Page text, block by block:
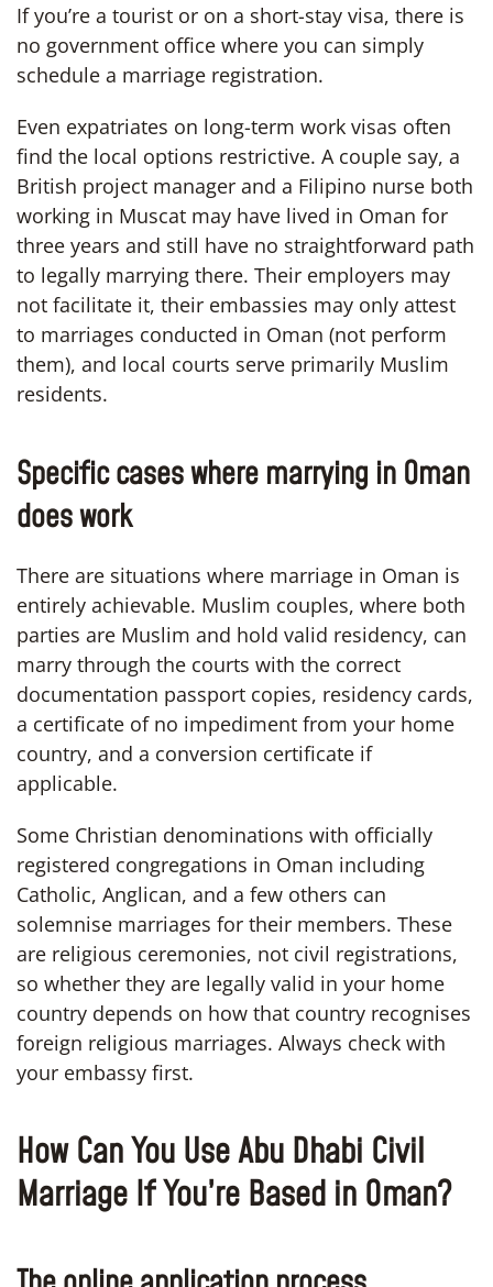
If you’re a tourist or on a short-stay visa, there is
no government office where you can simply
schedule a marriage registration.
Even expatriates on long-term work visas often
find the local options restrictive. A couple say, a
British project manager and a Filipino nurse both
working in Muscat may have lived in Oman for
three years and still have no straightforward path
to legally marrying there. Their employers may
not facilitate it, their embassies may only attest
to marriages conducted in Oman (not perform
them), and local courts serve primarily Muslim
residents.
Specific cases where marrying in Oman
does work
There are situations where marriage in Oman is
entirely achievable. Muslim couples, where both
parties are Muslim and hold valid residency, can
marry through the courts with the correct
documentation passport copies, residency cards,
a certificate of no impediment from your home
country, and a conversion certificate if
applicable.
Some Christian denominations with officially
registered congregations in Oman including
Catholic, Anglican, and a few others can
solemnise marriages for their members. These
are religious ceremonies, not civil registrations,
so whether they are legally valid in your home
country depends on how that country recognises
foreign religious marriages. Always check with
your embassy first.
How Can You Use Abu Dhabi Civil
Marriage If You’re Based in Oman?